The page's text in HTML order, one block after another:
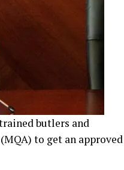
butlers and
to get an approved